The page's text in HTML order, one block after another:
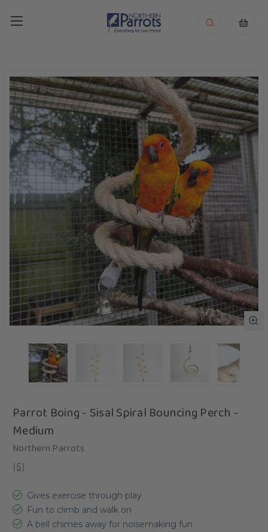
Parrot Boing - Sisal Spiral Bouncing Perch -
Medium
Northern Parrots
(5)
Gives exercise through play
Fun to climb and walk on
A bell chimes away for noisemaking fun